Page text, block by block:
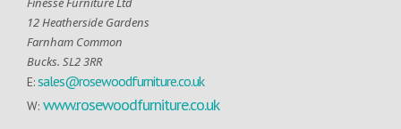
12 Heatherside Gardens
Farnham Common
Bucks. SL2 3RR
E:sales@rosewoodfurniture.co.uk
W: www.rosewoodfurniture.co.uk